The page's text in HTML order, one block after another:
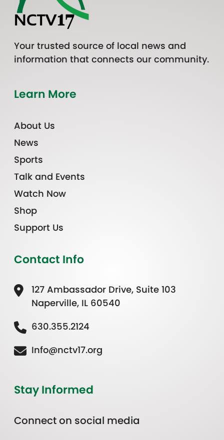
Your trusted source of local news and
information that connects our community.
Learn More
About Us
News
Sports
Talk and Events
Watch Now
Shop
Support Us
Contact Info
127 Ambassador Drive, Suite 103
Naperville, IL 60540
630.355.2124
Info@nctv17.org
Stay Informed
Connect on social media